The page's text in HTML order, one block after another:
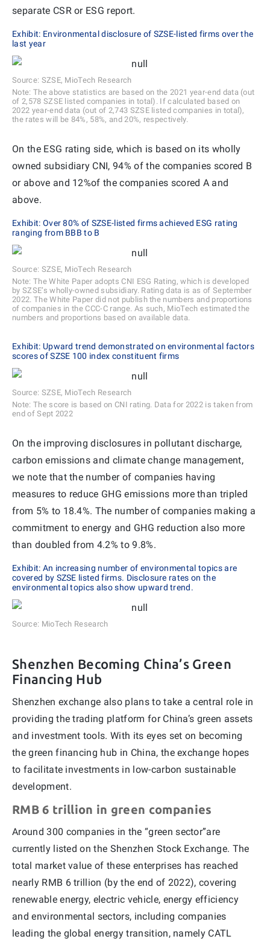
separate CSR or ESG report.
Exhibit: Environmental disclosure of SZSE-listed firms over the
last year
Source: SZSE, MioTech Research
Note: The above statistics are based on the 2021 year-end data (out
of 2,578 SZSE listed companies in total). If calculated based on
2022 year-end data (out of 2,743 SZSE listed companies in total),
the rates will be 84%, 58%, and 20%, respectively.
On the ESG rating side, which is based on its wholly
owned subsidiary CNI, 94% of the companies scored B
or above and 12%of the companies scored A and
above.
Exhibit: Over 80% of SZSE-listed firms achieved ESG rating
ranging from BBB to B
Source: SZSE, MioTech Research
Note: The White Paper adopts CNI ESG Rating, which is developed
by SZSE’s wholly-owned subsidiary. Rating data is as of September
2022. The White Paper did not publish the numbers and proportions
of companies in the CCC-C range. As such, MioTech estimated the
numbers and proportions based on available data.
Exhibit: Upward trend demonstrated on environmental factors
scores of SZSE 100 index constituent firms
Source: SZSE, MioTech Research
Note: The score is based on CNI rating. Data for 2022 is taken from
end of Sept 2022
On the improving disclosures in pollutant discharge,
carbon emissions and climate change management,
we note that the number of companies having
measures to reduce GHG emissions more than tripled
from 5% to 18.4%. The number of companies making a
commitment to energy and GHG reduction also more
than doubled from 4.2% to 9.8%.
Exhibit: An increasing number of environmental topics are
covered by SZSE listed firms. Disclosure rates on the
environmental topics also show upward trend.
Source: MioTech Research
Shenzhen Becoming China’s Green
Financing Hub
Shenzhen exchange also plans to take a central role in
providing the trading platform for China’s green assets
and investment tools. With its eyes set on becoming
the green financing hub in China, the exchange hopes
to facilitate investments in low-carbon sustainable
development.
RMB 6 trillion in green companies
Around 300 companies in the “green sector”are
currently listed on the Shenzhen Stock Exchange. The
total market value of these enterprises has reached
nearly RMB 6 trillion (by the end of 2022), covering
renewable energy, electric vehicle, energy efficiency
and environmental sectors, including companies
leading the global energy transition, namely CATL